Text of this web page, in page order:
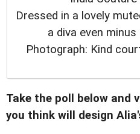
Dressed in a lovely
a diva even
Photograph: Kind
Take the poll below and
you think will design